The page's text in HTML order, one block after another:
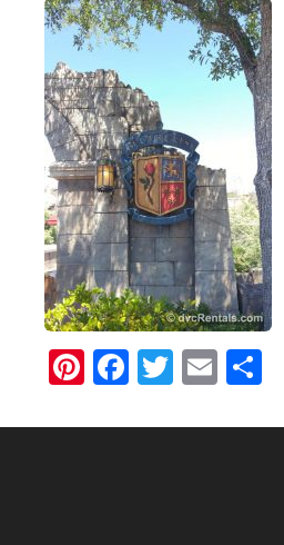
Pinterest
Facebook
Twitter
Email